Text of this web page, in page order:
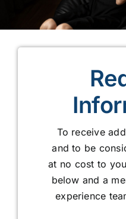
To receive
and to be
at no cost to
below and a
experience